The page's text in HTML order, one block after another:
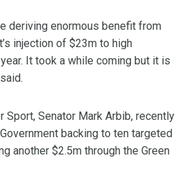
deriving enormous benefit from
injection of $23m to high
It took a while coming but it is
Sport, Senator Mark Arbib, recently
backing to ten targeted
another $2.5m through the Green